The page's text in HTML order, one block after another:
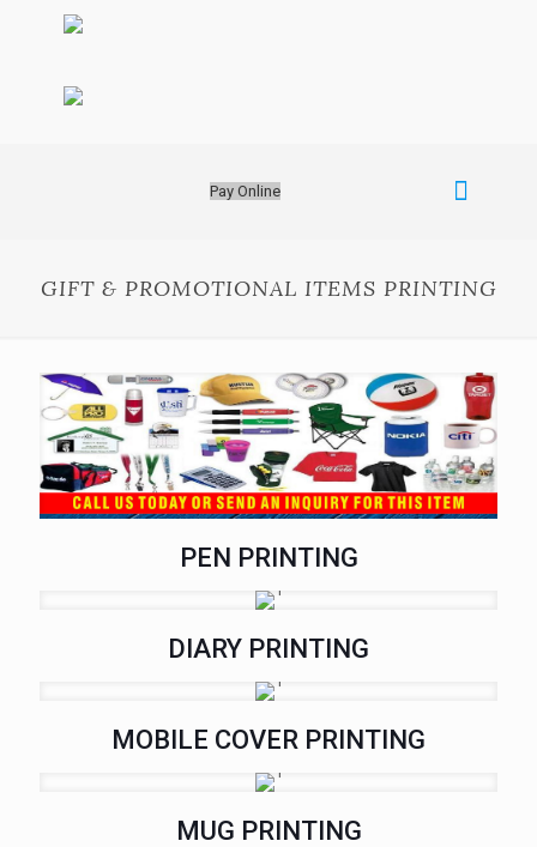
Pay Online
GIFT & PROMOTIONAL ITEMS PRINTING
PEN PRINTING
DIARY PRINTING
MOBILE COVER PRINTING
MUG PRINTING